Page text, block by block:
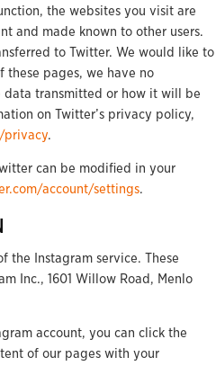
the websites you visit are
and made known to other users.
to Twitter. We would like to
pages, we have no
transmitted or how it will be
on Twitter’s privacy policy,
privacy.
can be modified in your
account/settings.
the Instagram service. These
Inc., 1601 Willow Road, Menlo
account, you can click the
of our pages with your